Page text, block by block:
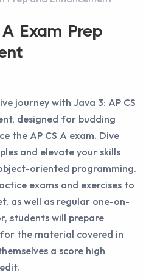
Exam Prep
journey with Java 3: AP CS
designed for budding
the AP CS A exam. Dive
and elevate your skills
oriented programming.
exams and exercises to
as well as regular one-on-
students will prepare
the material covered in
a score high